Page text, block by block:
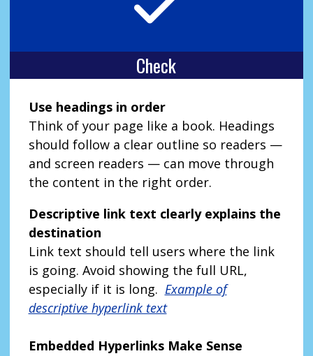
Check
Use headings in order
Think of your page like a book. Headings
should follow a clear outline so readers —
and screen readers — can move through
the content in the right order.
Descriptive link text clearly explains the
destination
Link text should tell users where the link
is going. Avoid showing the full URL,
especially if it is long. Example of
descriptive hyperlink text
Embedded Hyperlinks Make Sense